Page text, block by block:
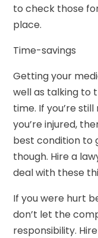
to check those
place.
Time-savings
Getting your
well as talking to
time. If you’re
you’re injured,
best condition to
though. Hire a
deal with these
If you were hurt
don’t let the
responsibility.